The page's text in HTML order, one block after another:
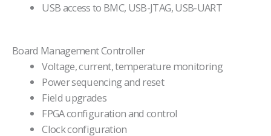
USB access to BMC, USB-JTAG, USB-UART
Board Management Controller
Voltage, current, temperature monitoring
Power sequencing and reset
Field upgrades
FPGA configuration and control
Clock configuration